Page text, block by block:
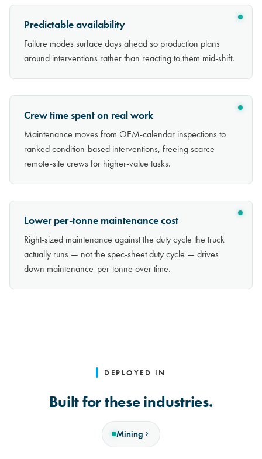
Predictable availability
Failure modes surface days ahead so production plans
around interventions rather than reacting to them mid-shift.
Crew time spent on real work
Maintenance moves from OEM-calendar inspections to
ranked condition-based interventions, freeing scarce
remote-site crews for higher-value tasks.
Lower per-tonne maintenance cost
Right-sized maintenance against the duty cycle the truck
actually runs — not the spec-sheet duty cycle — drives
down maintenance-per-tonne over time.
DEPLOYED IN
Built for these industries.
Mining